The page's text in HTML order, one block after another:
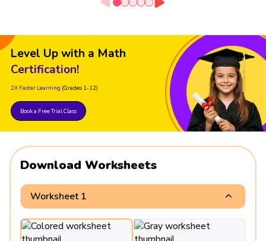
Level Up with a Math
Certification!
2X Faster Learning (Grades 1-12)
Book a Free Trial Class
Download Worksheets
Worksheet 1